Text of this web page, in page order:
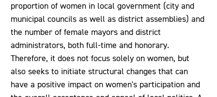
proportion of women in local government (city and
municipal councils as well as district assemblies) and
the number of female mayors and district
administrators, both full-time and honorary.
Therefore, it does not focus solely on women, but
also seeks to initiate structural changes that can
have a positive impact on women's participation and